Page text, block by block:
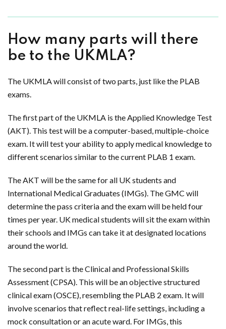
How many parts will there
be to the UKMLA?
The UKMLA will consist of two parts, just like the PLAB
exams.
The first part of the UKMLA is the Applied Knowledge Test
(AKT). This test will be a computer-based, multiple-choice
exam. It will test your ability to apply medical knowledge to
different scenarios similar to the current PLAB 1 exam.
The AKT will be the same for all UK students and
International Medical Graduates (IMGs). The GMC will
determine the pass criteria and the exam will be held four
times per year. UK medical students will sit the exam within
their schools and IMGs can take it at designated locations
around the world.
The second part is the Clinical and Professional Skills
Assessment (CPSA). This will be an objective structured
clinical exam (OSCE), resembling the PLAB 2 exam. It will
involve scenarios that reflect real-life settings, including a
mock consultation or an acute ward. For IMGs, this